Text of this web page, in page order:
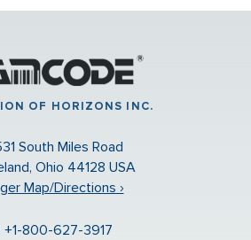
OF HORIZONS INC.
South Miles Road
Ohio 44128 USA
Map/Directions ›
+1-800-627-3917